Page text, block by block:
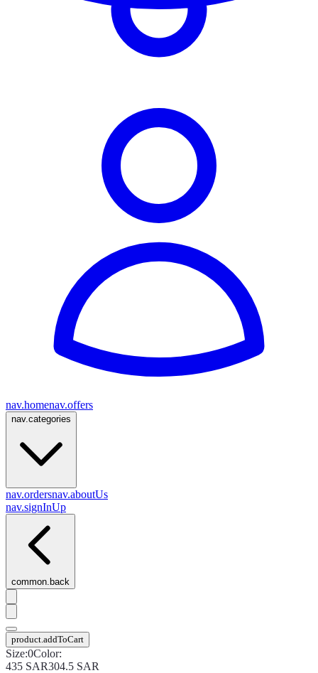
nav.homenav.offers
nav.categories
nav.ordersnav.aboutUs
nav.signInUp
common.back
product.addToCart
Size:0Color:
435 SAR304.5 SAR